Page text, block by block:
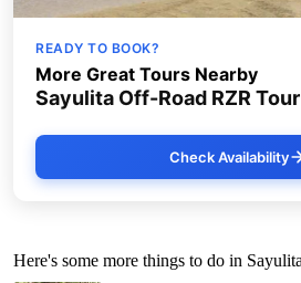
READY TO BOOK?
More Great Tours Nearby
Sayulita Off-Road RZR Tour
Check Availability
Here's some more things to do in Sayulita